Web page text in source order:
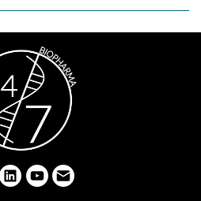
linkedinyoutube
email